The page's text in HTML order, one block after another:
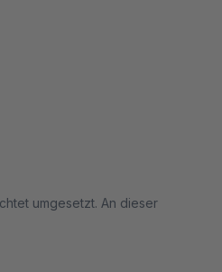
umgesetzt. An dieser